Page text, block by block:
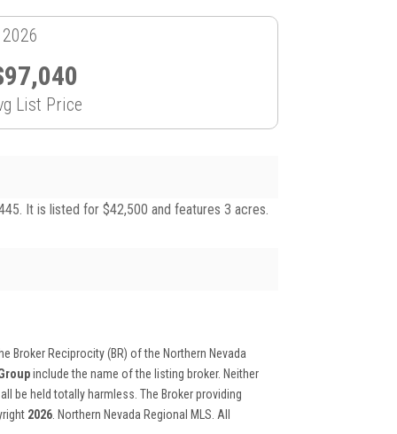
List Price
It is listed for $42,500 and features 3 acres.
Reciprocity (BR) of the Northern Nevada
include the name of the listing broker. Neither
be held totally harmless. The Broker providing
2026 . Northern Nevada Regional MLS. All